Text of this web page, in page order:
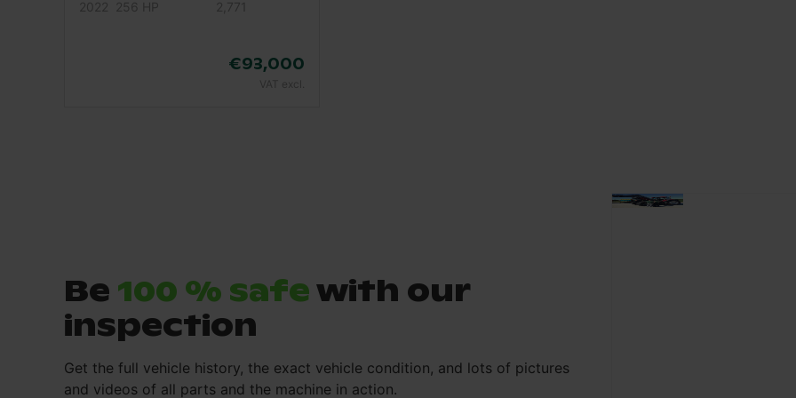
2022 256 HP 2,771
€93,000
Be 100 % safewith our
inspection
Get the full vehicle history, the exact vehicle condition, and lots of pictures
and videos of all parts and the machine in action.